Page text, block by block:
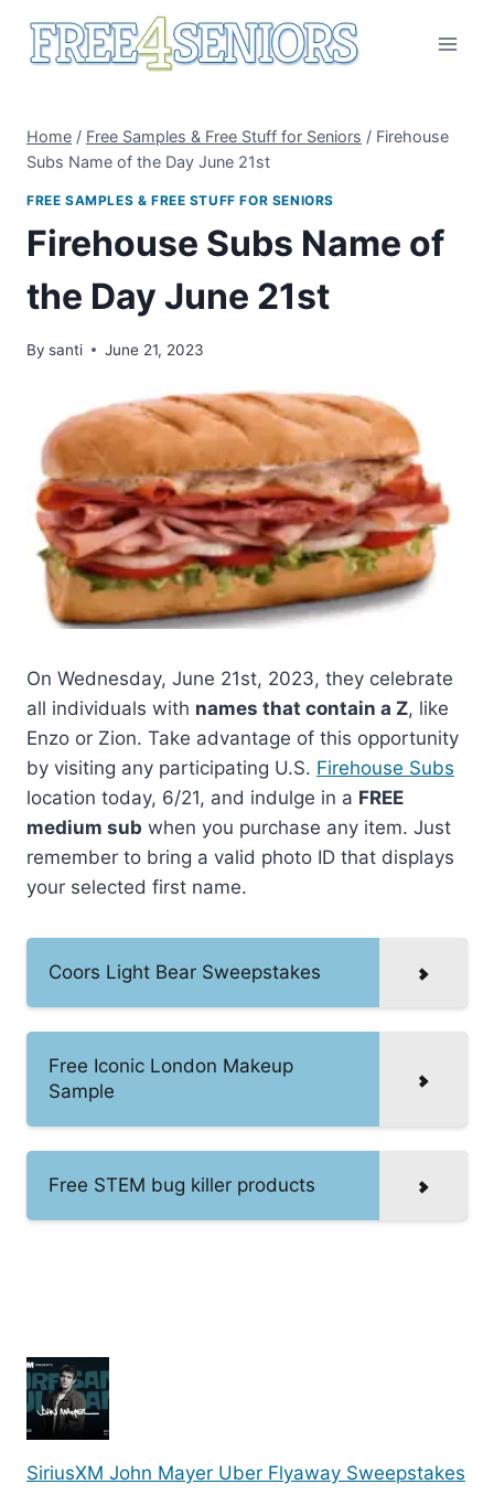
Home / Free Samples & Free Stuff for Seniors / Firehouse
Subs Name of the Day June 21st
FREE SAMPLES & FREE STUFF FOR SENIORS
Firehouse Subs Name of
the Day June 21st
By santi June 21, 2023
On Wednesday, June 21st, 2023, they celebrate
all individuals with names that contain a Z, like
Enzo or Zion. Take advantage of this opportunity
by visiting any participating U.S. Firehouse Subs
location today, 6/21, and indulge in a FREE
medium sub when you purchase any item. Just
remember to bring a valid photo ID that displays
your selected first name.
Coors Light Bear Sweepstakes
Free Iconic London Makeup
Sample
Free STEM bug killer products
SiriusXM John Mayer Uber Flyaway Sweepstakes